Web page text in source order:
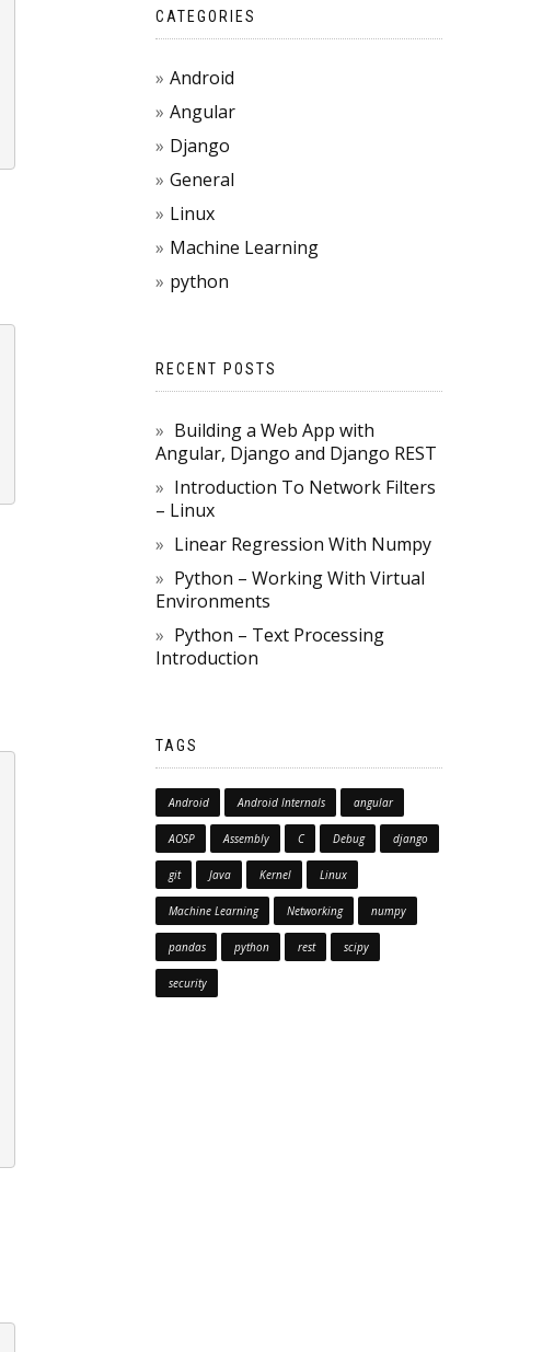
CATEGORIES
Android
Angular
Django
General
Linux
Machine Learning
python
RECENT POSTS
Building a Web App with
Angular, Django and Django REST
Introduction To Network Filters
– Linux
Linear Regression With Numpy
Python – Working With Virtual
Environments
Python – Text Processing
Introduction
TAGS
Android Android Internals angular
AOSP Assembly C Debug django
git Java Kernel Linux
Machine Learning Networking numpy
pandas python rest scipy
security